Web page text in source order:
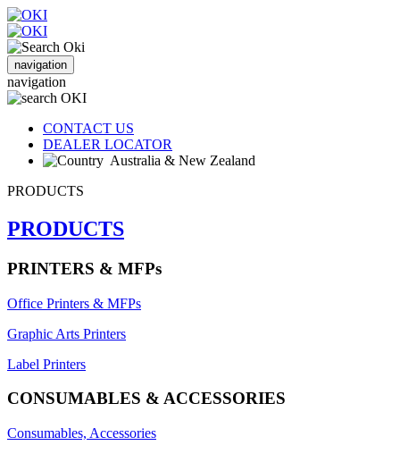
navigation
navigation
CONTACT US
DEALER LOCATOR
Australia & New Zealand
PRODUCTS
PRODUCTS
PRINTERS & MFPs
Office Printers & MFPs
Graphic Arts Printers
Label Printers
CONSUMABLES & ACCESSORIES
Consumables, Accessories